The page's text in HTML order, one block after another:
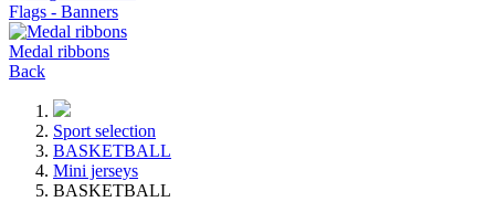
Flags - Banners
Medal ribbons
Back
Sport selection
BASKETBALL
Mini jerseys
BASKETBALL